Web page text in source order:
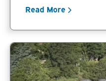
Read More